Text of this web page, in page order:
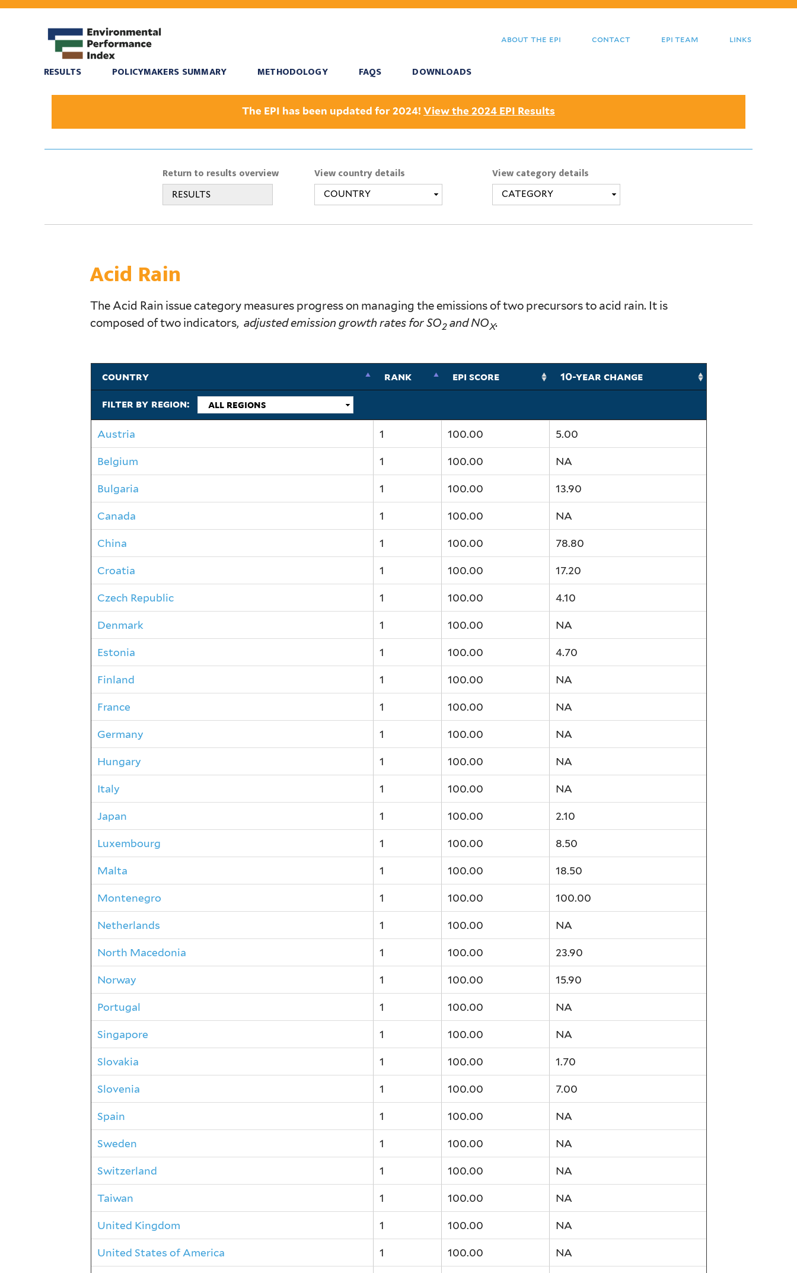
Skip
content
about the epi contact epi team links
RESULTS POLICYMAKERS SUMMARY METHODOLOGY FAQS DOWNLOADS
The EPI has been updated for 2024! View the 2024 EPI Results
Acid Rain
Return to results overview
RESULTS
View country details View category details
The Acid Rain issue category measures progress on managing the emissions of two precursors to acid rain. It is
composed of two indicators, adjusted emission growth rates for SO2 and NOX.
country rank epi score 10-year change
filter by region:
Austria 1 100.00 5.00
Belgium 1 100.00 NA
Bulgaria 1 100.00 13.90
Canada 1 100.00 NA
China 1 100.00 78.80
Croatia 1 100.00 17.20
Czech Republic 1 100.00 4.10
Denmark 1 100.00 NA
Estonia 1 100.00 4.70
Finland 1 100.00 NA
France 1 100.00 NA
Germany 1 100.00 NA
Hungary 1 100.00 NA
Italy 1 100.00 NA
Japan 1 100.00 2.10
Luxembourg 1 100.00 8.50
Malta 1 100.00 18.50
Montenegro 1 100.00 100.00
Netherlands 1 100.00 NA
North Macedonia 1 100.00 23.90
Norway 1 100.00 15.90
Portugal 1 100.00 NA
Singapore 1 100.00 NA
Slovakia 1 100.00 1.70
Slovenia 1 100.00 7.00
Spain 1 100.00 NA
Sweden 1 100.00 NA
Switzerland 1 100.00 NA
Taiwan 1 100.00 NA
United Kingdom 1 100.00 NA
United States of America 1 100.00 NA